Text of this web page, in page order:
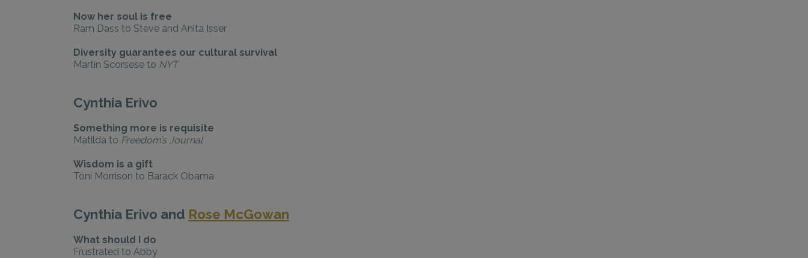
Now her soul is free
Ram Dass to Steve and Anita Isser
Diversity guarantees our cultural survival
Martin Scorsese to NYT
Cynthia Erivo
Something more is requisite
Matilda to Freedom’s Journal
Wisdom is a gift
Toni Morrison to Barack Obama
Cynthia Erivo and Rose McGowan
What should I do
Frustrated to Abby